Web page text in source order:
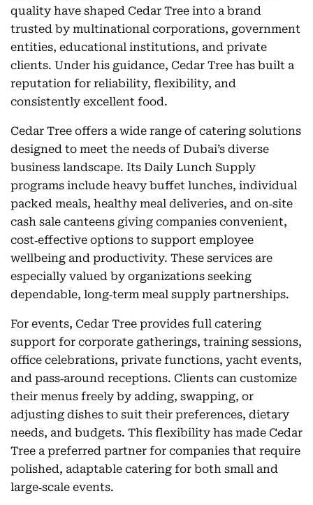
quality have shaped Cedar Tree into a brand
trusted by multinational corporations, government
entities, educational institutions, and private
clients. Under his guidance, Cedar Tree has built a
reputation for reliability, flexibility, and
consistently excellent food.
Cedar Tree offers a wide range of catering solutions
designed to meet the needs of Dubai’s diverse
business landscape. Its Daily Lunch Supply
programs include heavy buffet lunches, individual
packed meals, healthy meal deliveries, and on‑site
cash sale canteens giving companies convenient,
cost‑effective options to support employee
wellbeing and productivity. These services are
especially valued by organizations seeking
dependable, long‑term meal supply partnerships.
For events, Cedar Tree provides full catering
support for corporate gatherings, training sessions,
office celebrations, private functions, yacht events,
and pass‑around receptions. Clients can customize
their menus freely by adding, swapping, or
adjusting dishes to suit their preferences, dietary
needs, and budgets. This flexibility has made Cedar
Tree a preferred partner for companies that require
polished, adaptable catering for both small and
large‑scale events.